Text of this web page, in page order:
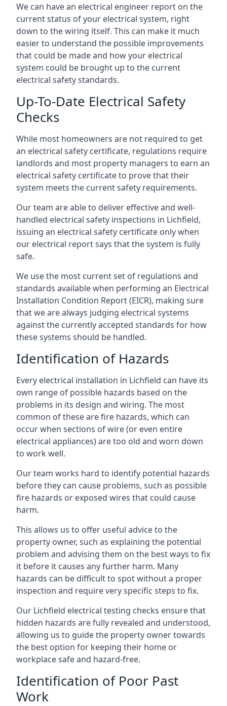
We can have an electrical engineer report on the
current status of your electrical system, right
down to the wiring itself. This can make it much
easier to understand the possible improvements
that could be made and how your electrical
system could be brought up to the current
electrical safety standards.
Up-To-Date Electrical Safety
Checks
While most homeowners are not required to get
an electrical safety certificate, regulations require
landlords and most property managers to earn an
electrical safety certificate to prove that their
system meets the current safety requirements.
Our team are able to deliver effective and well-
handled electrical safety inspections in Lichfield,
issuing an electrical safety certificate only when
our electrical report says that the system is fully
safe.
We use the most current set of regulations and
standards available when performing an Electrical
Installation Condition Report (EICR), making sure
that we are always judging electrical systems
against the currently accepted standards for how
these systems should be handled.
Identification of Hazards
Every electrical installation in Lichfield can have its
own range of possible hazards based on the
problems in its design and wiring. The most
common of these are fire hazards, which can
occur when sections of wire (or even entire
electrical appliances) are too old and worn down
to work well.
Our team works hard to identify potential hazards
before they can cause problems, such as possible
fire hazards or exposed wires that could cause
harm.
This allows us to offer useful advice to the
property owner, such as explaining the potential
problem and advising them on the best ways to fix
it before it causes any further harm. Many
hazards can be difficult to spot without a proper
inspection and require very specific steps to fix.
Our Lichfield electrical testing checks ensure that
hidden hazards are fully revealed and understood,
allowing us to guide the property owner towards
the best option for keeping their home or
workplace safe and hazard-free.
Identification of Poor Past
Work